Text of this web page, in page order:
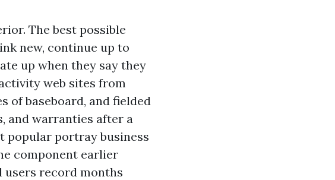
The best possible
new, continue up to
up when they say they
web sites from
of baseboard, and fielded
and warranties after a
popular portray business
component earlier
users record months